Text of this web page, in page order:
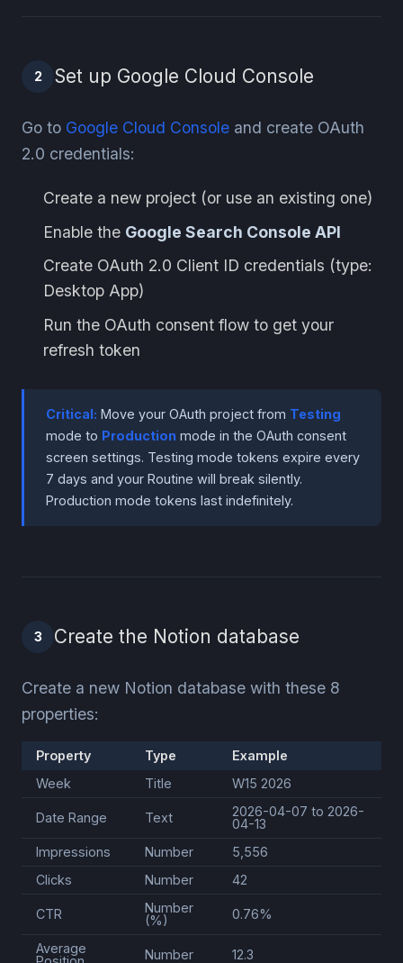
2 Set up Google Cloud Console
Go to Google Cloud Console and create OAuth
2.0 credentials:
Create a new project (or use an existing one)
Enable the Google Search Console API
Create OAuth 2.0 Client ID credentials (type:
Desktop App)
Run the OAuth consent flow to get your
refresh token
Critical: Move your OAuth project from Testing
mode to Production mode in the OAuth consent
screen settings. Testing mode tokens expire every
7 days and your Routine will break silently.
Production mode tokens last indefinitely.
3 Create the Notion database
Create a new Notion database with these 8
properties:
Property Type
Example
Week
Title W15 2026
Date Range Text
2026-04-07 to 2026-
04-13
Impressions
Number
5,556
Clicks
Number 42
CTR
Number
(%)
0.76%
Average
Number 12.3